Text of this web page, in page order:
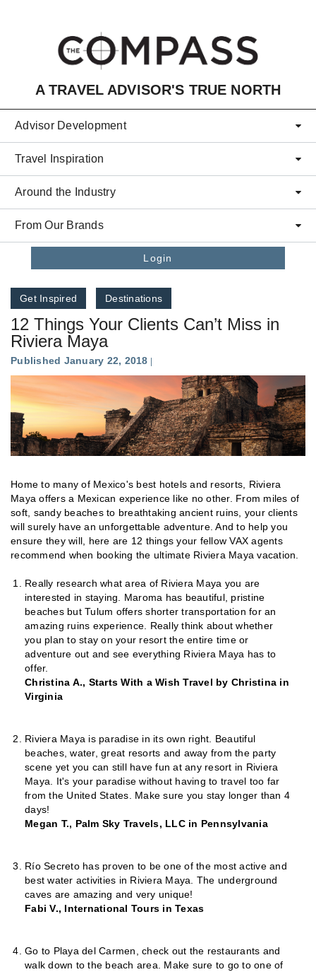
A TRAVEL ADVISOR'S TRUE NORTH
Advisor Development
Travel Inspiration
Around the Industry
From Our Brands
Login
Get Inspired Destinations
12 Things Your Clients Can’t Miss in
Riviera Maya
Published January 22, 2018
Home to many of Mexico's best hotels and resorts, Riviera
Maya offers a Mexican experience like no other. From miles of
soft, sandy beaches to breathtaking ancient ruins, your clients
will surely have an unforgettable adventure. And to help you
ensure they will, here are 12 things your fellow VAX agents
recommend when booking the ultimate Riviera Maya vacation.
Really research what area of Riviera Maya you are
interested in staying. Maroma has beautiful, pristine
beaches but Tulum offers shorter transportation for an
amazing ruins experience. Really think about whether
you plan to stay on your resort the entire time or
adventure out and see everything Riviera Maya has to
offer.
Christina A., Starts With a Wish Travel by Christina in
Virginia
Riviera Maya is paradise in its own right. Beautiful
beaches, water, great resorts and away from the party
scene yet you can still have fun at any resort in Riviera
Maya. It's your paradise without having to travel too far
from the United States. Make sure you stay longer than 4
days!
Megan T., Palm Sky Travels, LLC in Pennsylvania
Río Secreto has proven to be one of the most active and
best water activities in Riviera Maya. The underground
caves are amazing and very unique!
Fabi V., International Tours in Texas
Go to Playa del Carmen, check out the restaurants and
walk down to the beach area. Make sure to go to one of